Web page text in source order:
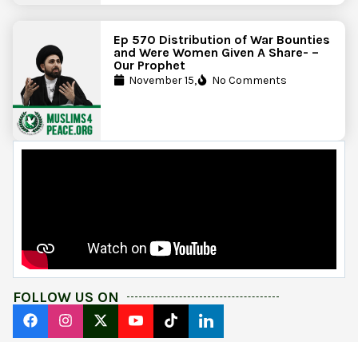
Ep 570 Distribution of War Bounties
and Were Women Given A Share- –
Our Prophet
November 15, No Comments
FOLLOW US ON